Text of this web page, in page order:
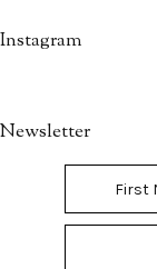
Instagram
Newsletter